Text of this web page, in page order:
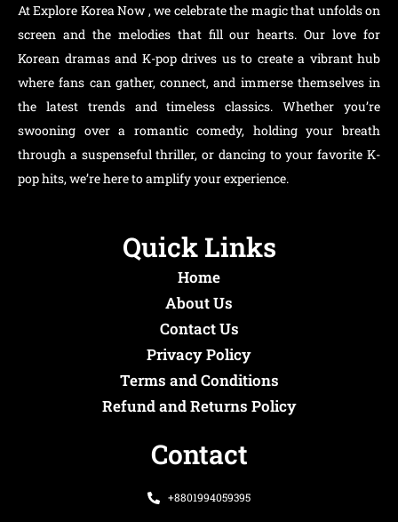
At Explore Korea Now , we celebrate the magic that unfolds on
screen and the melodies that fill our hearts. Our love for
Korean dramas and K-pop drives us to create a vibrant hub
where fans can gather, connect, and immerse themselves in
the latest trends and timeless classics. Whether you’re
swooning over a romantic comedy, holding your breath
through a suspenseful thriller, or dancing to your favorite K-
pop hits, we’re here to amplify your experience.
Quick Links
Home
About Us
Contact Us
Privacy Policy
Terms and Conditions
Refund and Returns Policy
Contact
+8801994059395